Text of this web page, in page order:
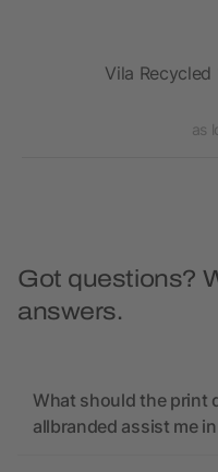
Vila
as
Got questions?
answers.
What should the print
allbranded assist me